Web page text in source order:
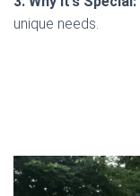
unique needs.